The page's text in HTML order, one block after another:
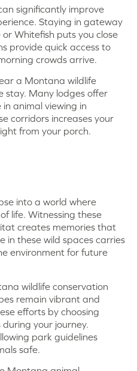
significantly improve
Staying in gateway
Whitefish puts you close
provide quick access to
crowds arrive.
a Montana wildlife
stay. Many lodges offer
animal viewing in
corridors increases your
from your porch.
into a world where
life. Witnessing these
creates memories that
in these wild spaces carries
environment for future
wildlife conservation
remain vibrant and
efforts by choosing
your journey.
park guidelines
safe.